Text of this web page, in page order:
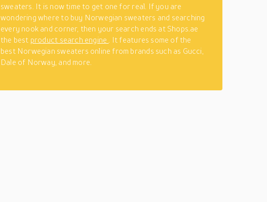
sweaters. It is now time to get one for real. If you are
wondering where to buy Norwegian sweaters and searching
every nook and corner, then your search ends at Shops.ae
the best product search engine
. It features some of the
best Norwegian sweaters online from brands such as Gucci,
Dale of Norway, and more.